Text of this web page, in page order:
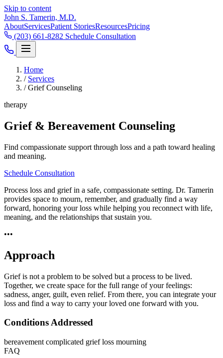
Skip to content
John S. Tamerin, M.D.
AboutServicesPatient StoriesResourcesPricing
(203) 661-8282 Schedule Consultation
Home
/ Services
/ Grief Counseling
therapy
Grief & Bereavement Counseling
Find compassionate support through loss and a path toward healing
and meaning.
Schedule Consultation
Process loss and grief in a safe, compassionate setting. Dr. Tamerin
provides space to mourn, remember, and gradually find a way
forward, honoring your loss while helping you reconnect with life,
meaning, and the relationships that sustain you.
•••
Approach
Grief is not a problem to be solved but a process to be lived.
Together, we create space for the full range of your feelings:
sadness, anger, guilt, even relief. From there, you can integrate your
loss and find a way to carry your loved one forward with you.
Conditions Addressed
bereavement complicated griefloss mourning
FAQ